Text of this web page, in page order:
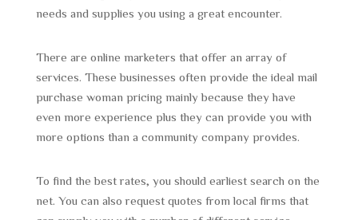
needs and supplies you using a great encounter.
There are online marketers that offer an array of
services. These businesses often provide the ideal mail
purchase woman pricing mainly because they have
even more experience plus they can provide you with
more options than a community company provides.
To find the best rates, you should earliest search on the
net. You can also request quotes from local firms that